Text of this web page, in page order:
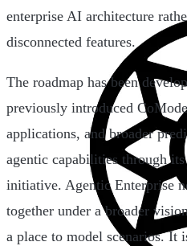
enterprise AI architecture
disconnected features.
The roadmap has been
previously introduced
applications, and broader
agentic capabilities through its
initiative. Agentic Enterprise
together under a broader
a place to model scenarios. It